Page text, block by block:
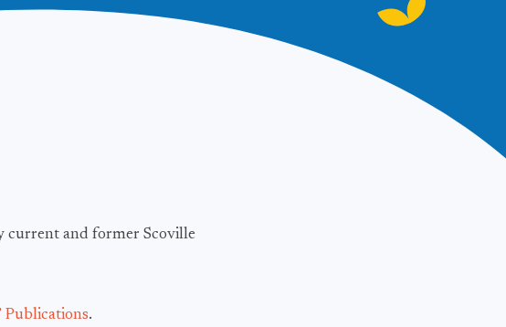
current and former Scoville
Publications.